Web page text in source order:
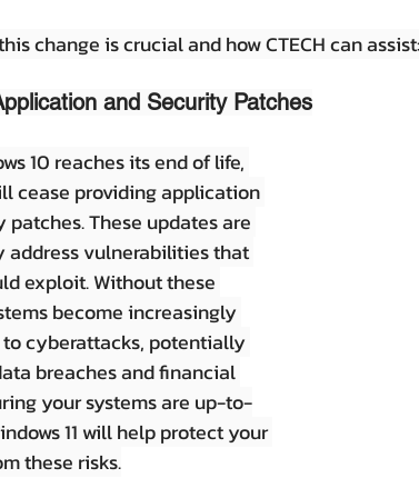
change is crucial and how CTECH can assist:
and Security Patches
10 reaches its end of life,
cease providing application
patches. These updates are
address vulnerabilities that
exploit. Without these
become increasingly
cyberattacks, potentially
breaches and financial
your systems are up-to-
11 will help protect your
these risks.